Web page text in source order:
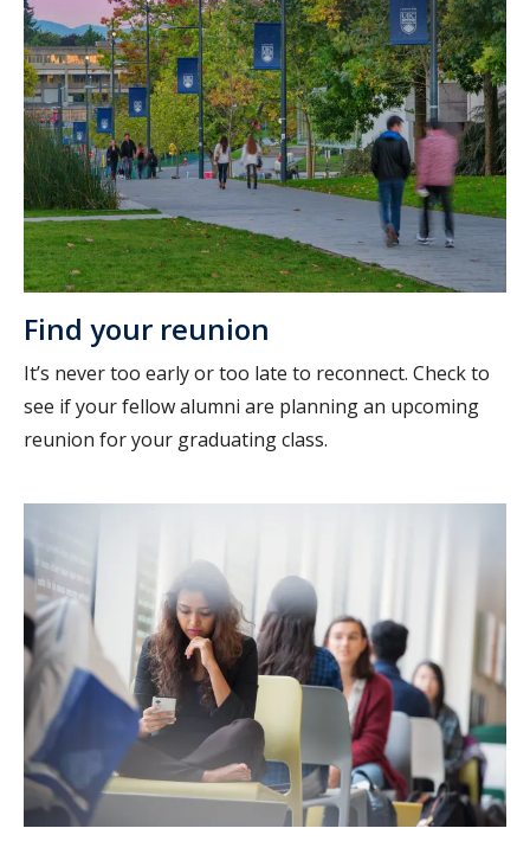
Find your reunion
It’s never too early or too late to reconnect. Check to
see if your fellow alumni are planning an upcoming
reunion for your graduating class.